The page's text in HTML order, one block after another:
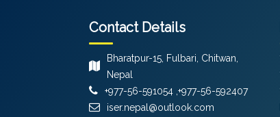
Contact Details
Bharatpur-15, Fulbari, Chitwan,
Nepal
+977-56-591054 ,+977-56-592407
iser.nepal@outlook.com